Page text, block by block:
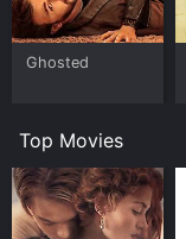
Ghosted
Top Movies